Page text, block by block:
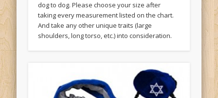
dog to dog. Please choose your size after
taking every measurement listed on the chart.
And take any other unique traits (large
shoulders, long torso, etc.) into consideration.